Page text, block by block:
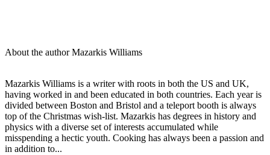
About the author Mazarkis Williams
Mazarkis Williams is a writer with roots in both the US and UK,
having worked in and been educated in both countries. Each year is
divided between Boston and Bristol and a teleport booth is always
top of the Christmas wish-list. Mazarkis has degrees in history and
physics with a diverse set of interests accumulated while
misspending a hectic youth. Cooking has always been a passion and
in addition to...